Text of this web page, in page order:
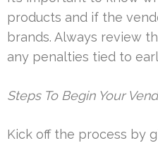
products and if the
brands. Always review
any penalties tied to
Steps To Begin Your
Kick off the process by